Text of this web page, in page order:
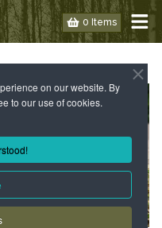
on our website. By
to our use of cookies.
0 Items